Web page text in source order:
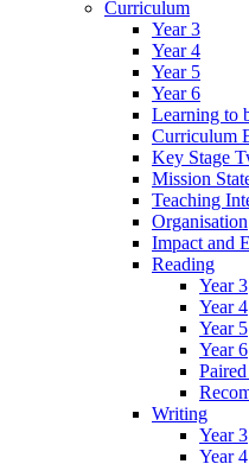
Curriculum
Year 3
Year 4
Year 5
Year 6
Learning to
Curriculum
Key Stage
Mission
Teaching
Organisation
Impact and
Reading
Year 3
Year 4
Year 5
Year 6
Writing
Year 3
Year 4